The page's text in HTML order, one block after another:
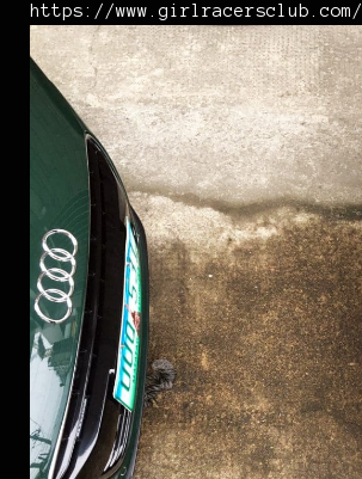
https://www.girlracersclub.com/